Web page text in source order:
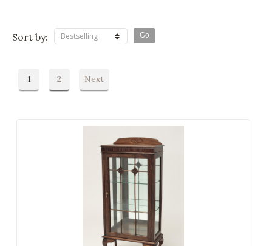
Sort by: Bestselling
1 2 Next